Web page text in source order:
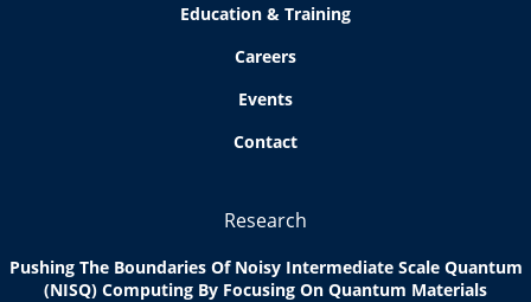
Education & Training
Careers
Events
Contact
Research
Pushing The Boundaries Of Noisy Intermediate Scale Quantum
(NISQ) Computing By Focusing On Quantum Materials